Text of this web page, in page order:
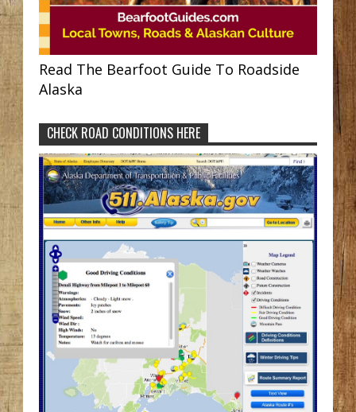
Read The Bearfoot Guide To Roadside
Alaska
CHECK ROAD CONDITIONS HERE